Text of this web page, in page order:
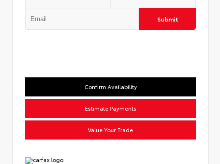
Submit
Confirm Availability
Estimate Payments
Value Your Trade